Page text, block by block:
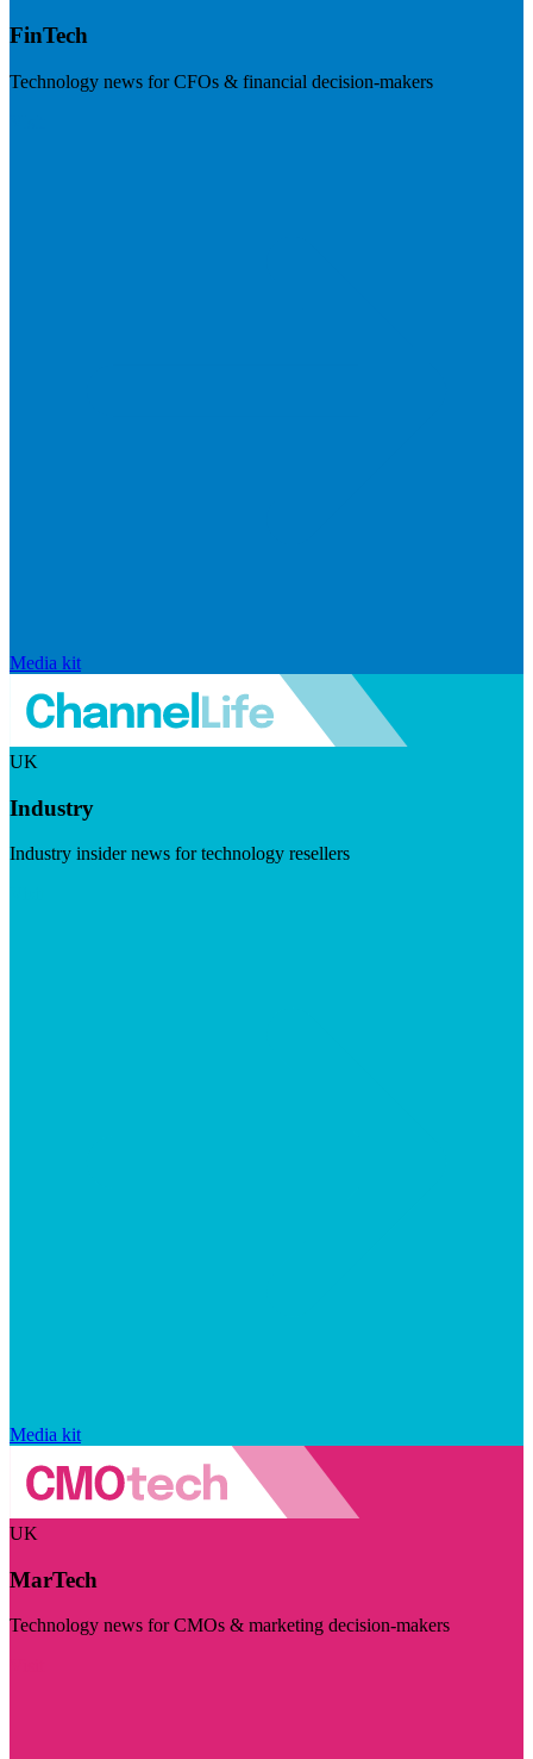
FinTech
Technology news for CFOs & financial decision-makers
Media kit
UK
Industry
Industry insider news for technology resellers
Media kit
UK
MarTech
Technology news for CMOs & marketing decision-makers